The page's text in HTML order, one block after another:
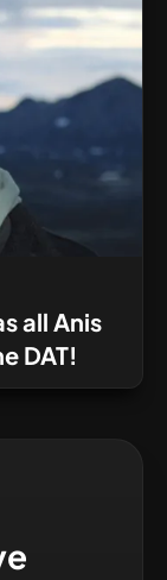
all Anis
DAT!